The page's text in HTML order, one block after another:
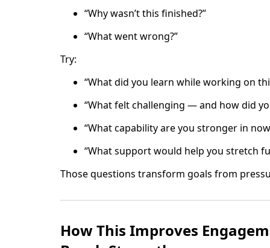
“Why wasn’t this finished?”
“What went wrong?”
Try:
“What did you learn while working on
“What felt challenging — and how did
“What capability are you stronger in
“What support would help you stretch
Those questions transform goals from
How This Improves